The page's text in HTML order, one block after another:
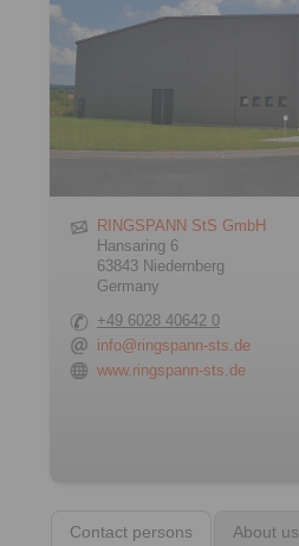
RINGSPANN StS GmbH
Hansaring 6
63843 Niedernberg
Germany
+49 6028 40642 0
info@ringspann-sts.de
www.ringspann-sts.de
Contact persons About us